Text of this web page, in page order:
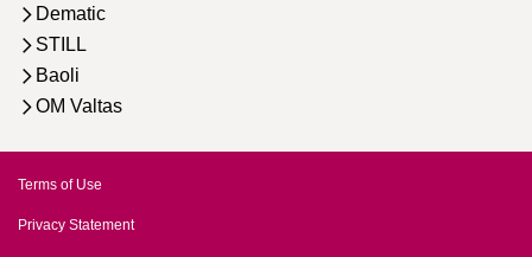
Dematic
STILL
Baoli
OM Valtas
Terms of Use
Privacy Statement